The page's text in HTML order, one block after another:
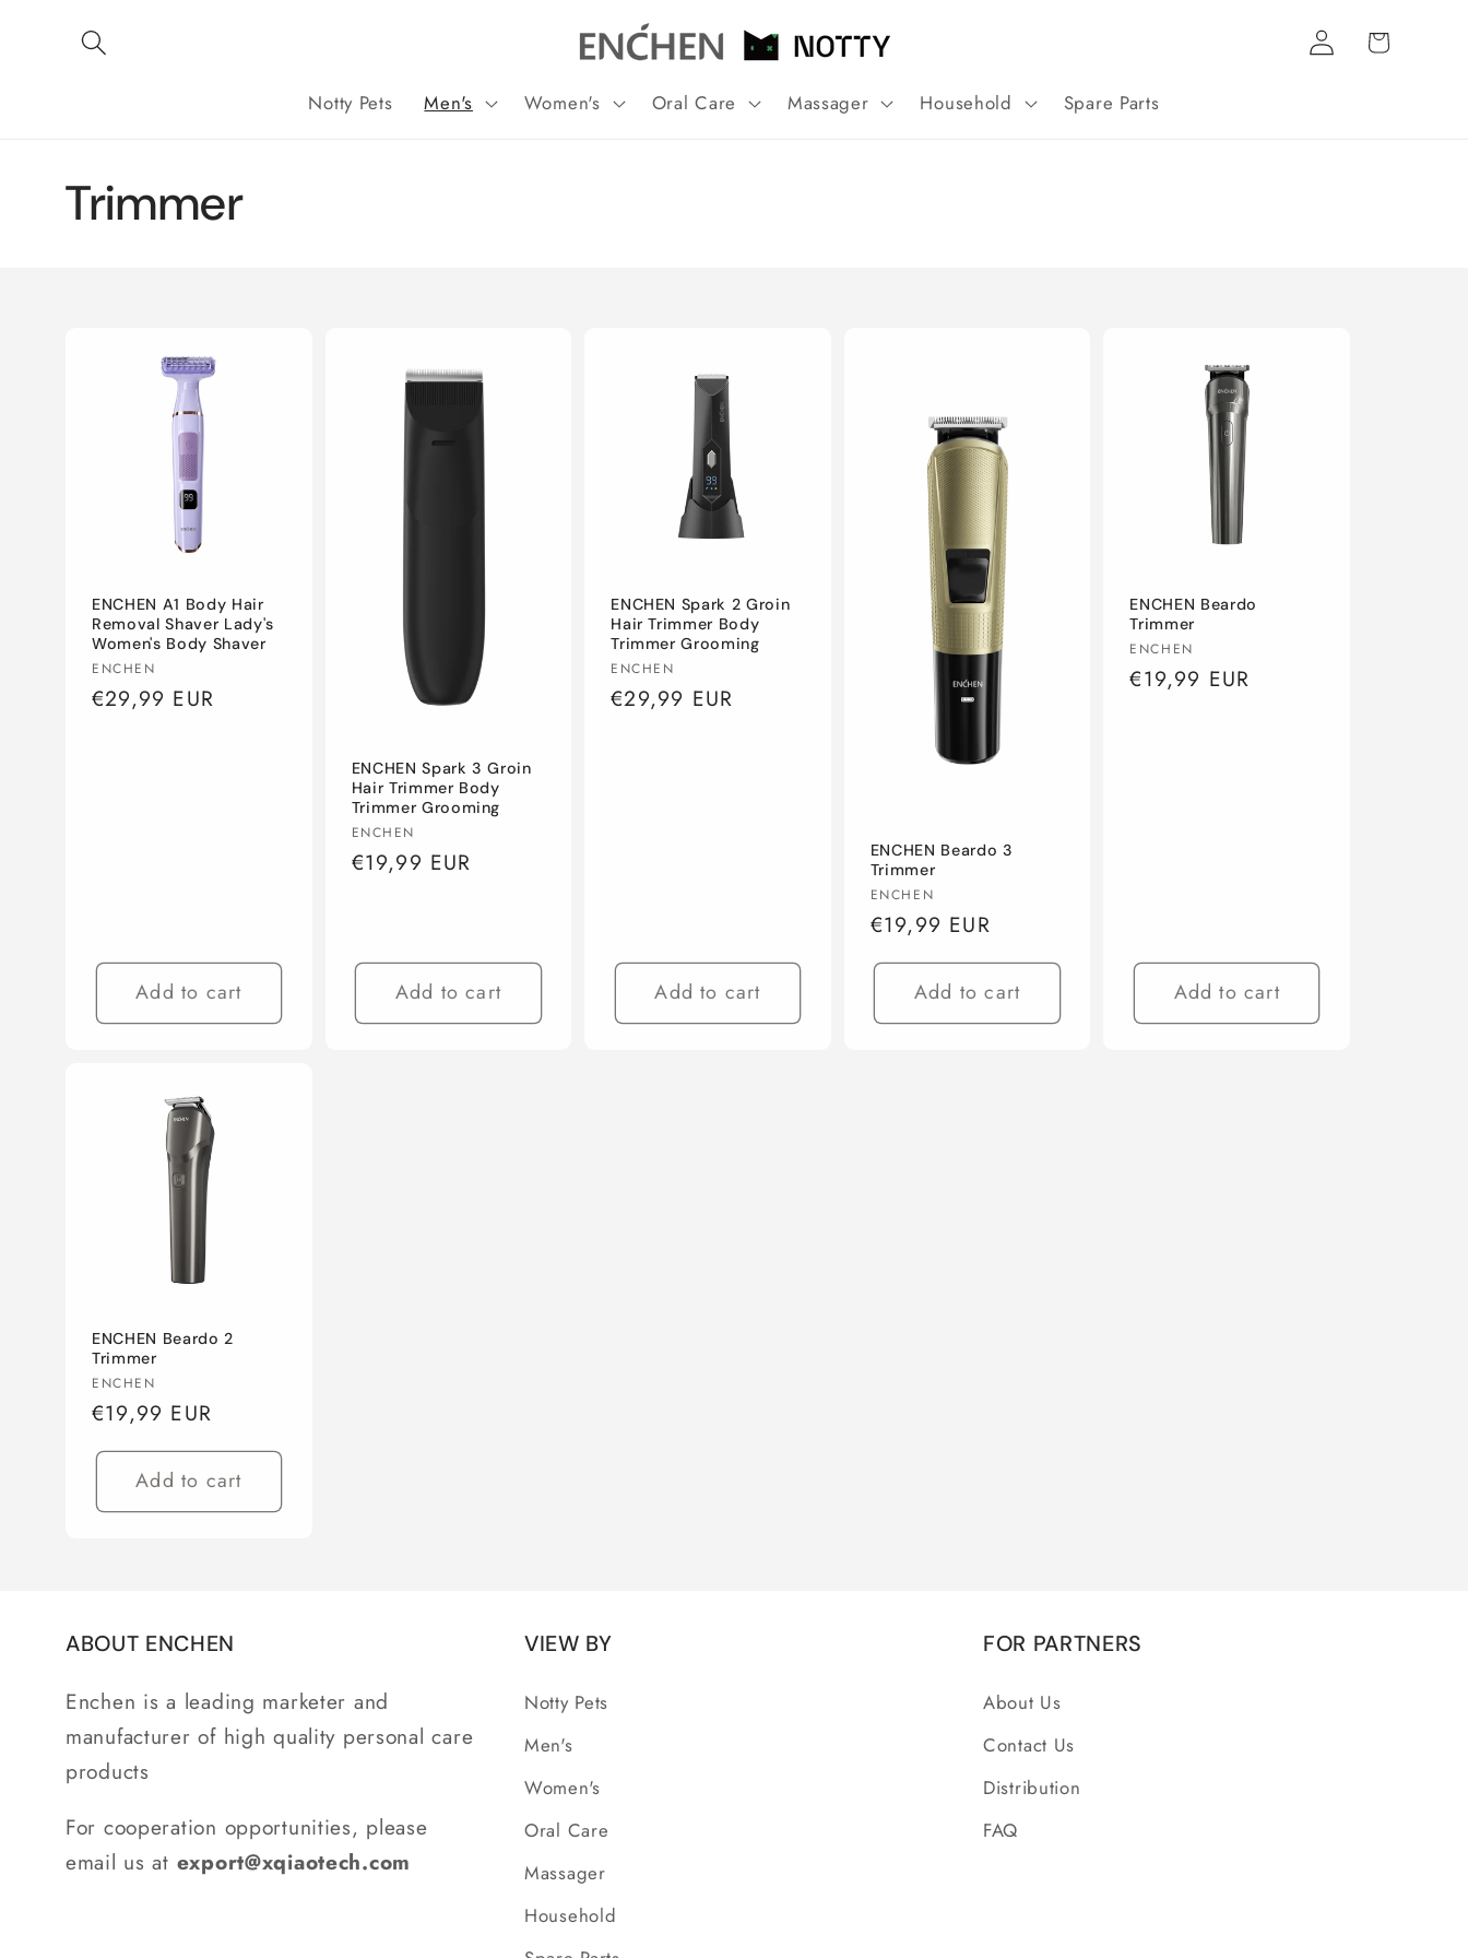
content
Notty Pets Men's Women's Oral Care Massager Household Spare Parts
Log
in
Cart
C
Trimmer
ENCHEN A1 Body Hair
Removal Shaver Lady's
Women's Body Shaver
Vendor:
ENCHEN
Regular
€29,99 EUR
Add to cart
ENCHEN Spark 3 Groin
Hair Trimmer Body
Trimmer Grooming
Vendor:
ENCHEN
Regular
€19,99 EUR
Add to cart
ENCHEN Spark 2 Groin
Hair Trimmer Body
Trimmer Grooming
Vendor:
ENCHEN
Regular
€29,99 EUR
Add to cart
ENCHEN Beardo 3
Trimmer
Vendor:
ENCHEN
Regular
price
€19,99 EUR
Add to cart
ENCHEN Beardo
Trimmer
Vendor:
ENCHEN
Regular
€19,99 EUR
Add to cart
ENCHEN Beardo 2
Trimmer
Vendor:
ENCHEN
Regular
price
€19,99 EUR
Add to cart
ABOUT ENCHEN
Enchen is a leading marketer and
manufacturer of high quality personal care
products
For cooperation opportunities, please
email us at export@xqiaotech.com
VIEW BY
Notty Pets
Men's
Women's
Oral Care
Massager
Household
FOR PARTNERS
About Us
Contact Us
Distribution
FAQ